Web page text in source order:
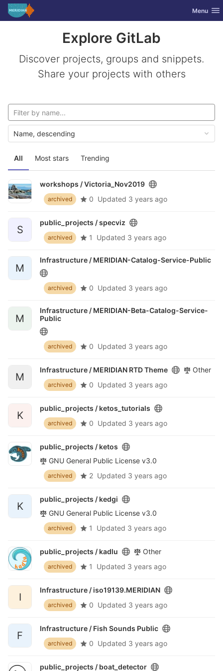
Skip to content
GitLab Toggle
Menu
Explore GitLab
Discover projects, groups and snippets.
Share your projects with others
All Most stars Trending
Name, descending
workshops /Victoria_Nov2019
archived 0 Updated 3 years ago
S
public_projects /specviz
archived 1 Updated 3 years ago
M
Infrastructure / MERIDIAN-Catalog-Service-Public
archived 0 Updated 3 years ago
M
Infrastructure / MERIDIAN-Beta-Catalog-Service-
Public
archived 0 Updated 3 years ago
M
Infrastructure / MERIDIAN RTD Theme Other
archived 0 Updated 3 years ago
K
public_projects / ketos_tutorials
archived 0 Updated 3 years ago
public_projects / ketos
GNU General Public License v3.0
archived 2 Updated 3 years ago
K
public_projects / kedgi
GNU General Public License v3.0
archived 1 Updated 3 years ago
public_projects / kadlu Other
archived 1 Updated 3 years ago
I
Infrastructure / iso19139.MERIDIAN
archived 0 Updated 3 years ago
F
Infrastructure / Fish Sounds Public
archived 0 Updated 3 years ago
public_projects / boat_detector